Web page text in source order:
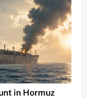
in Hormuz